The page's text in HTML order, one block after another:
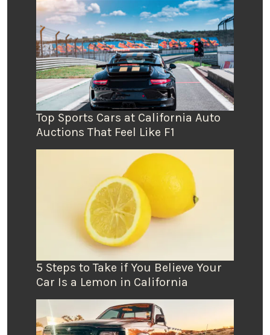
Top Sports Cars at California Auto
Auctions That Feel Like F1
5 Steps to Take if You Believe Your
Car Is a Lemon in California